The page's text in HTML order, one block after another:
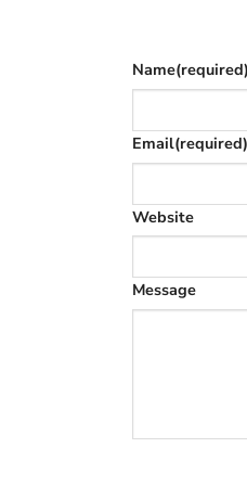
Name(required)
Email(required)
Website
Message